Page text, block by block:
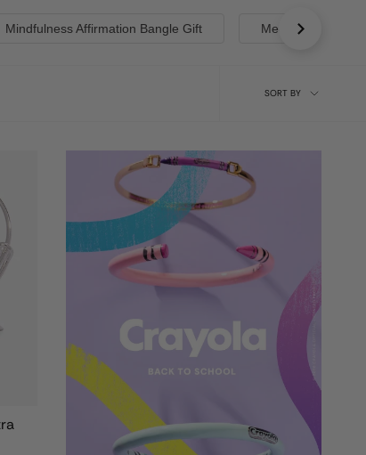
Mindfulness Affirmation Bangle Gift Meditation Jewelry
SortSORT BY